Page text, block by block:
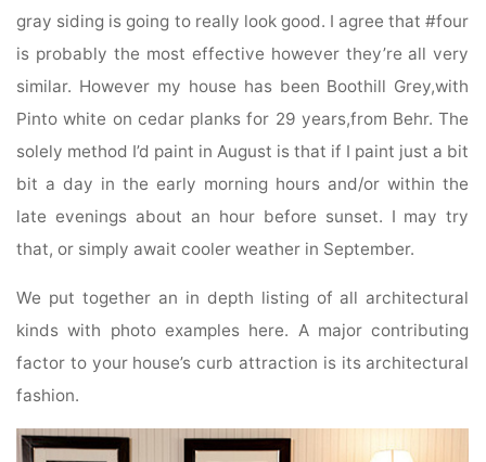
gray siding is going to really look good. I agree that #four
is probably the most effective however they’re all very
similar. However my house has been Boothill Grey,with
Pinto white on cedar planks for 29 years,from Behr. The
solely method I’d paint in August is that if I paint just a bit
bit a day in the early morning hours and/or within the
late evenings about an hour before sunset. I may try
that, or simply await cooler weather in September.
We put together an in depth listing of all architectural
kinds with photo examples here. A major contributing
factor to your house’s curb attraction is its architectural
fashion.